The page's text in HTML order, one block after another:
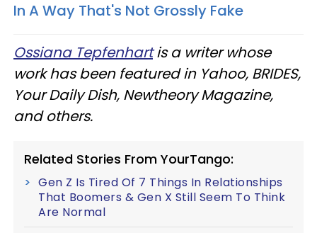
In A Way That's Not Grossly Fake
Ossiana Tepfenhartis a writer whose
work has been featured in Yahoo, BRIDES,
Your Daily Dish, Newtheory Magazine,
and others.
Related Stories From YourTango:
Gen Z Is Tired Of 7 Things In Relationships
That Boomers & Gen X Still Seem To Think
Are Normal